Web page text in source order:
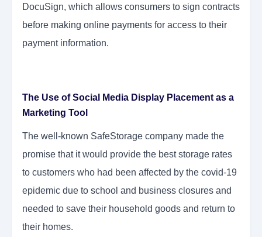
DocuSign, which allows consumers to sign contracts
before making online payments for access to their
payment information.
The Use of Social Media Display Placement as a
Marketing Tool
The well-known SafeStorage company made the
promise that it would provide the best storage rates
to customers who had been affected by the covid-19
epidemic due to school and business closures and
needed to save their household goods and return to
their homes.